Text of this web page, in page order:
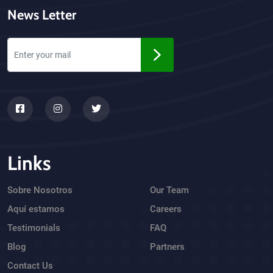
News Letter
Links
Sobre Nosotros
Aquí estamos
Testimonials
Blog
Contact Us
Our Team
Careers
FAQ
Partners